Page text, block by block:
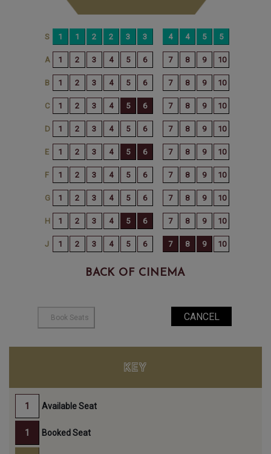
BACK OF CINEMA
KEY
Available Seat
Booked Seat